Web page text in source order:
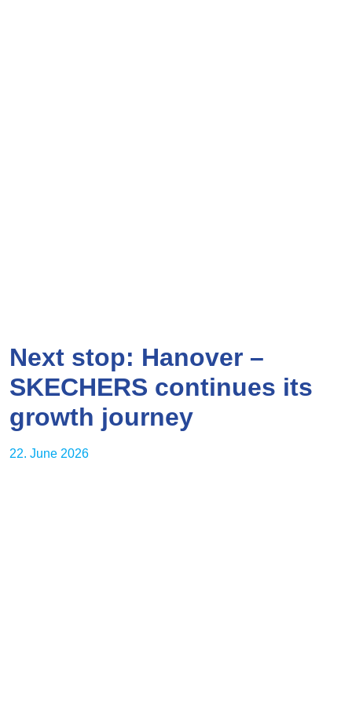
Next stop: Hanover –
SKECHERS continues its
growth journey
22. June 2026